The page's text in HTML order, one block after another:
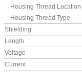
Housing Thread Location
Housing Thread Type
Shielding
Length
Voltage
Current